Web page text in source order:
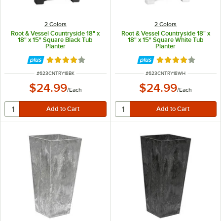
2 Colors
Root & Vessel Countryside 18" x
18" x 15" Square Black Tub
Planter
Rated 4 out of 5 stars
ITEM NUMBER
#623CNTRY18BK
$24.99/Each
2 Colors
Root & Vessel Countryside 18" x
18" x 15" Square White Tub
Planter
Rated 4 out of 5
ITEM NUMBER
#623CNTRY18WH
$24.99/Each